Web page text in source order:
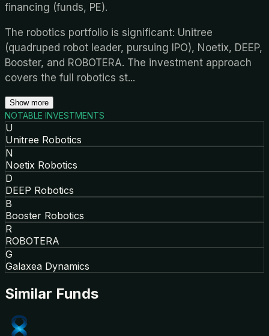
financing (funds, PE).
The robotics portfolio is significant: Unitree
(quadruped robot leader, pursuing IPO), Noetix, DEEP,
Booster, and ROBOTERA. The investment approach
covers the full robotics st...
Show more
NOTABLE INVESTMENTS
U
Unitree Robotics
N
Noetix Robotics
D
DEEP Robotics
B
Booster Robotics
R
ROBOTERA
G
Galaxea Dynamics
Similar Funds